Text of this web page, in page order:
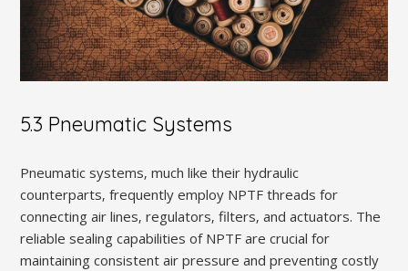
5.3 Pneumatic Systems
Pneumatic systems‚ much like their hydraulic
counterparts‚ frequently employ NPTF threads for
connecting air lines‚ regulators‚ filters‚ and actuators. The
reliable sealing capabilities of NPTF are crucial for
maintaining consistent air pressure and preventing costly